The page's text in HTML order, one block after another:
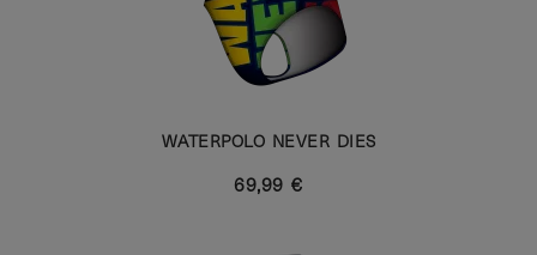
WATERPOLO NEVER DIES
69,99 €